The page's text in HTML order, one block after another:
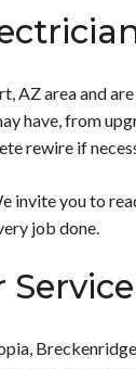
AZ area and
have, from
rewire if
invite you to
job done.
,